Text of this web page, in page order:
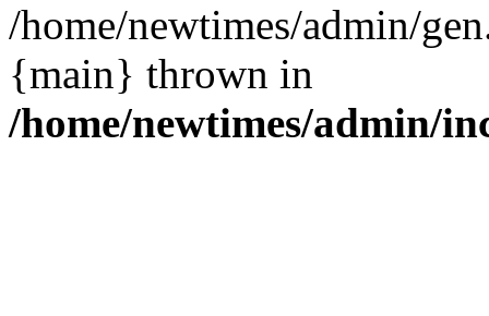
/home/newtimes/admin/
{main} thrown in
/home/newtimes/admin/